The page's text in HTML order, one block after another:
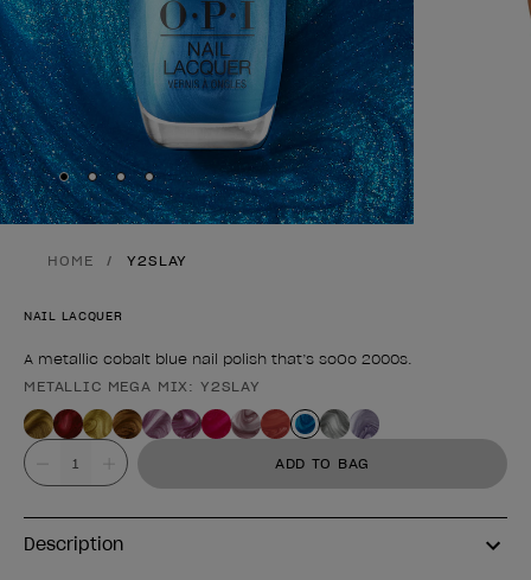
Skip to slide
Skip to slide2
Skip to slide3
Skip to slide4
HOME Y2SLAY
NAIL LACQUER
A metallic cobalt blue nail polish that’s soOo 2000s.
Product form
METALLIC MEGA MIX: Y2SLAY
Value ADD TO BAG
Description